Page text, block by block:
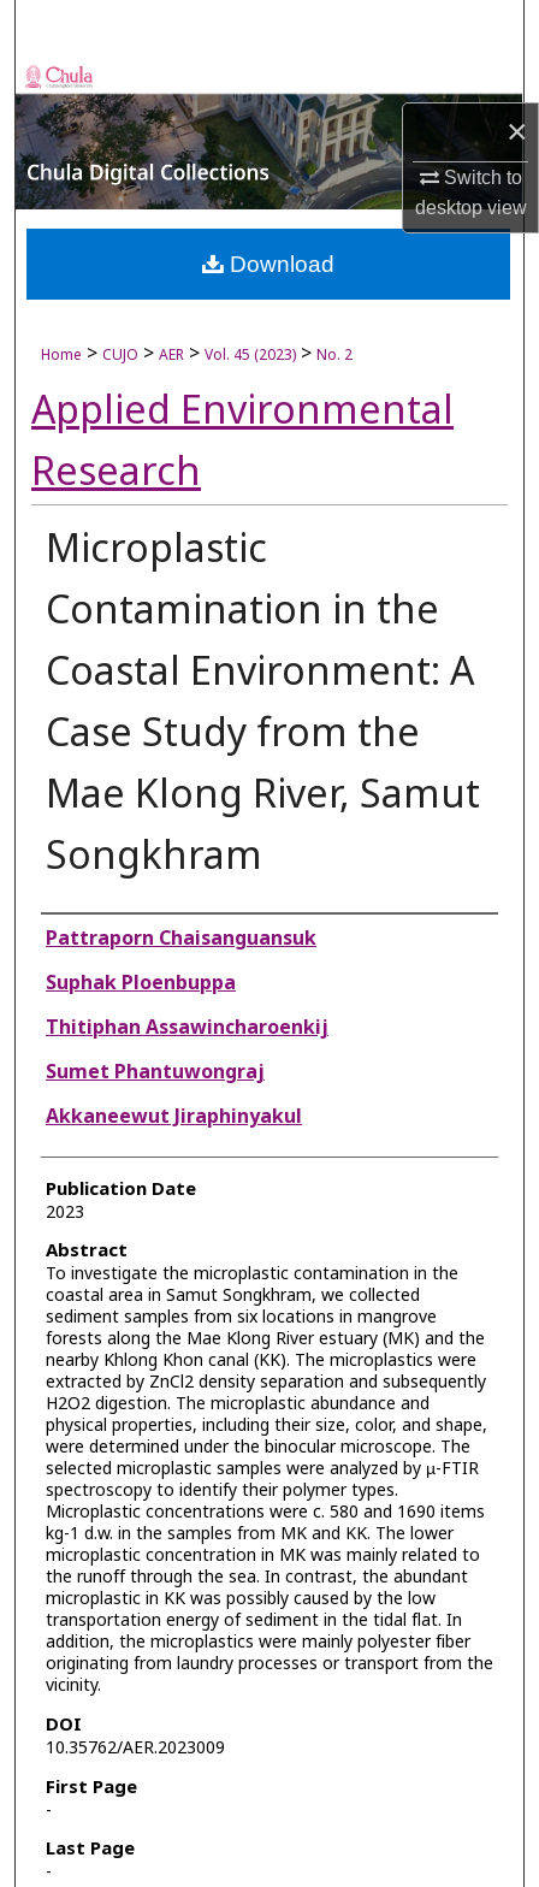
×
Switch to
desktopview
Browse Collections
My Account
About
Digital Commons Network™
Home > CUJO > AER > Vol. 45 (2023) > No. 2
Applied Environmental
Research
Microplastic
Contamination in the
Coastal Environment: A
Case Study from the
Mae Klong River, Samut
Songkhram
Authors
Pattraporn Chaisanguansuk
Suphak Ploenbuppa
Thitiphan Assawincharoenkij
Sumet Phantuwongraj
Akkaneewut Jiraphinyakul
Publication Date
2023
Abstract
To investigate the microplastic contamination in the
coastal area in Samut Songkhram, we collected
sediment samples from six locations in mangrove
forests along the Mae Klong River estuary (MK) and the
nearby Khlong Khon canal (KK). The microplastics were
extracted by ZnCl2 density separation and subsequently
H2O2 digestion. The microplastic abundance and
physical properties, including their size, color, and shape,
were determined under the binocular microscope. The
selected microplastic samples were analyzed by µ-FTIR
spectroscopy to identify their polymer types.
Microplastic concentrations were c. 580 and 1690 items
kg-1 d.w. in the samples from MK and KK. The lower
microplastic concentration in MK was mainly related to
the runoff through the sea. In contrast, the abundant
microplastic in KK was possibly caused by the low
transportation energy of sediment in the tidal flat. In
addition, the microplastics were mainly polyester fiber
originating from laundry processes or transport from the
vicinity.
DOI
10.35762/AER.2023009
First Page
-
Last Page
-
Download